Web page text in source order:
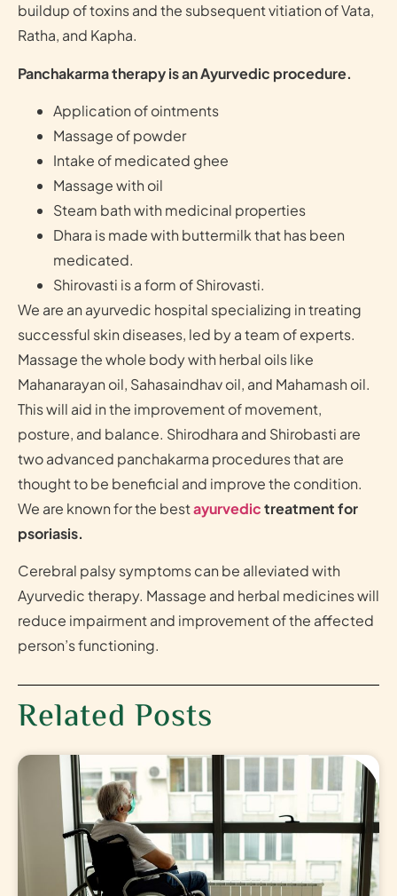
buildup of toxins and the subsequent vitiation of Vata,
Ratha, and Kapha.
Panchakarma therapy is an Ayurvedic procedure.
Application of ointments
Massage of powder
Intake of medicated ghee
Massage with oil
Steam bath with medicinal properties
Dhara is made with buttermilk that has been
medicated.
Shirovasti is a form of Shirovasti.
We are an ayurvedic hospital specializing in treating
successful skin diseases, led by a team of experts.
Massage the whole body with herbal oils like
Mahanarayan oil, Sahasaindhav oil, and Mahamash oil.
This will aid in the improvement of movement,
posture, and balance. Shirodhara and Shirobasti are
two advanced panchakarma procedures that are
thought to be beneficial and improve the condition.
We are known for the bestayurvedictreatment for
psoriasis.
Cerebral palsy symptoms can be alleviated with
Ayurvedic therapy. Massage and herbal medicines will
reduce impairment and improvement of the affected
person’s functioning.
Related Posts